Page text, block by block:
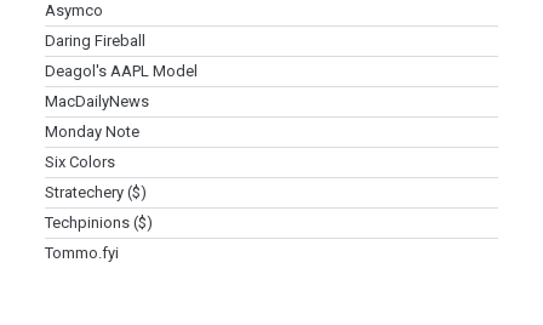
Asymco
Daring Fireball
Deagol's AAPL Model
MacDailyNews
Monday Note
Six Colors
Stratechery ($)
Techpinions ($)
Tommo.fyi